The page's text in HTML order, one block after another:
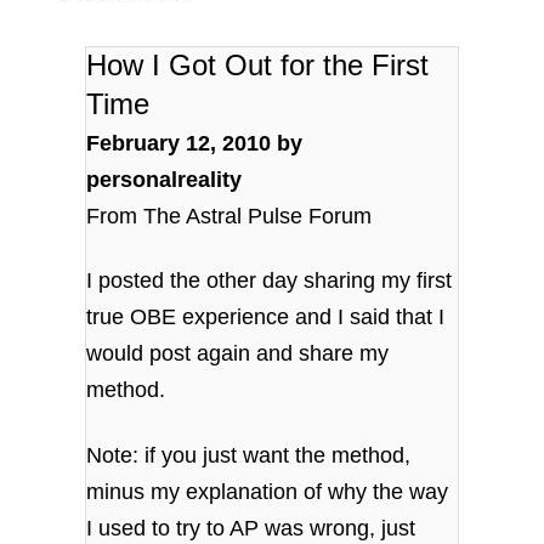
How I Got Out for the First
Time
February 12, 2010 by
personalreality
From The Astral Pulse Forum
I posted the other day sharing my first
true OBE experience and I said that I
would post again and share my
method.
Note: if you just want the method,
minus my explanation of why the way
I used to try to AP was wrong, just